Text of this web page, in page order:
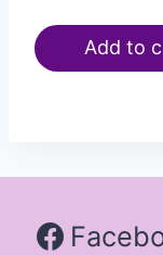
Add to